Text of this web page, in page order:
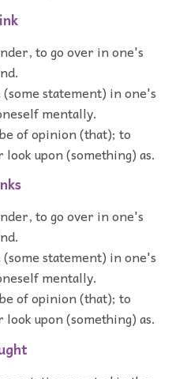
to go over in one's
statement) in one's
mentally.
of opinion (that); to
upon (something) as.
to go over in one's
statement) in one's
mentally.
of opinion (that); to
upon (something) as.